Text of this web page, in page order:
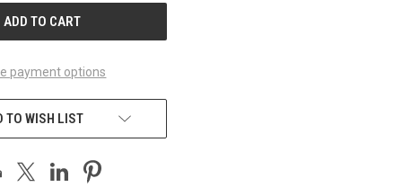
payment options
TO WISH LIST